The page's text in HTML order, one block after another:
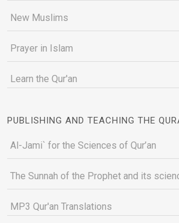
New Muslims
Prayer in Islam
Learn the Qur'an
PUBLISHING AND TEACHING THE
Al-Jami` for the Sciences of Qur’an
The Sunnah of the Prophet and its
MP3 Qur'an Translations